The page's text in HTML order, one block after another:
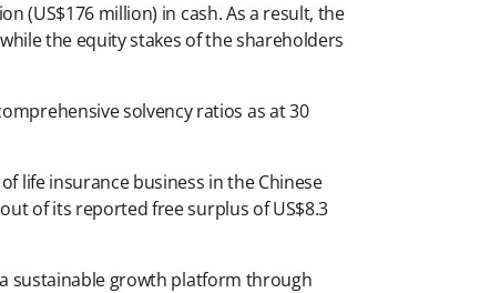
(US$176 million) in cash. As a result, the
the equity stakes of the shareholders
solvency ratios as at 30
life insurance business in the Chinese
of its reported free surplus of US$8.3
a sustainable growth platform through